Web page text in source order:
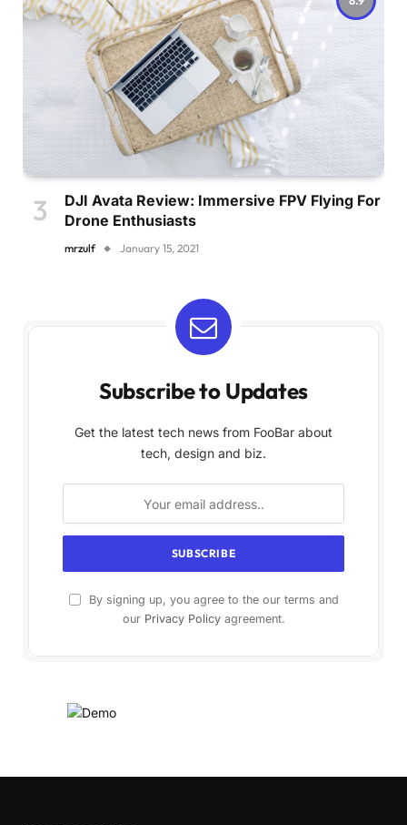
DJI Avata Review: Immersive FPV Flying For
Drone Enthusiasts
mrzulf January 15, 2021
Subscribe to Updates
Get the latest tech news from FooBar about
tech, design and biz.
By signing up, you agree to the our terms and
our Privacy Policyagreement.